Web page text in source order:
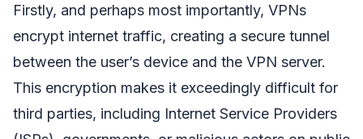
Firstly, and perhaps most importantly, VPNs
encrypt internet traffic, creating a secure tunnel
between the user’s device and the VPN server.
This encryption makes it exceedingly difficult for
third parties, including Internet Service Providers